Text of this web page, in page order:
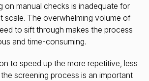
on manual checks is inadequate for
scale. The overwhelming volume of
to sift through makes the process
and time-consuming.
to speed up the more repetitive, less
screening process is an important